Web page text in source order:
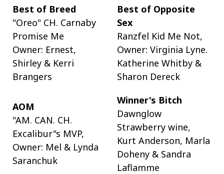
Best of Breed
"Oreo" CH. Carnaby
Promise Me
Owner: Ernest,
Shirley & Kerri
Brangers
Best of Opposite
Sex
Ranzfel Kid Me Not,
Owner: Virginia Lyne.
Katherine Whitby &
Sharon Dereck
AOM
"AM. CAN. CH.
Excalibur"s MVP,
Owner: Mel & Lynda
Saranchuk
Winner's Bitch
Dawnglow
Strawberry wine,
Kurt Anderson, Marla
Doheny & Sandra
Laflamme